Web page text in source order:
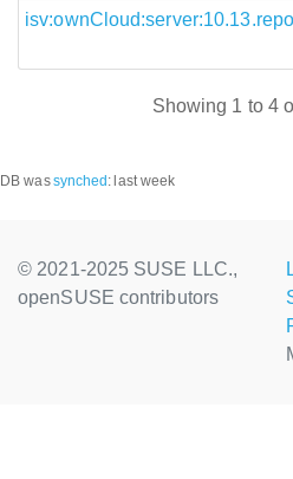
isv:ownCloud:server:10.13.repo
Showing 1 to 4
DB wassynched : last week
© 2021-2025 SUSE LLC.,
openSUSE contributors